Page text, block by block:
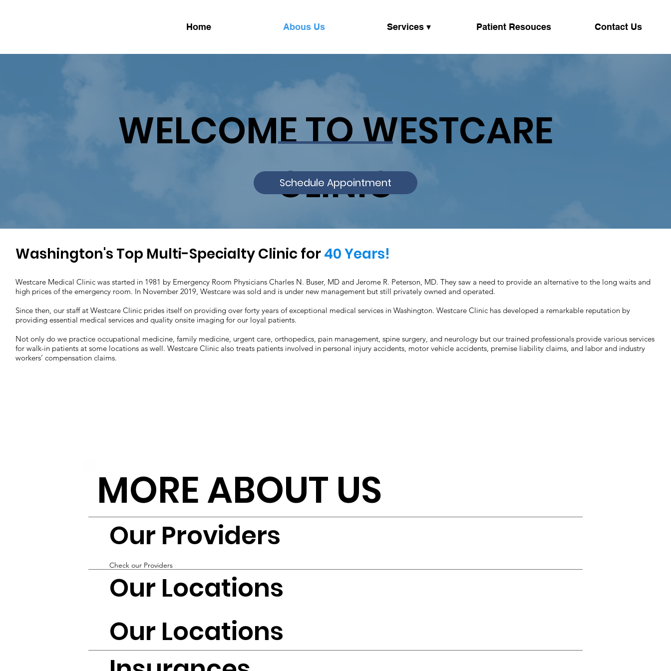
Home Abous Us Services ▾ Patient Resouces Contact Us
WELCOME TO WESTCARE
CLINIC
Schedule Appointment
Washington's Top Multi-Specialty Clinic for40 Years!
Westcare Medical Clinic was started in 1981 by Emergency Room Physicians Charles N. Buser, MD and Jerome R. Peterson, MD. They saw a need to provide an alternative to the long waits and
high prices of the emergency room. In November 2019, Westcare was sold and is under new management but still privately owned and operated.
Since then, our staff at Westcare Clinic prides itself on providing over forty years of exceptional medical services in Washington. Westcare Clinic has developed a remarkable reputation by
providing essential medical services and quality onsite imaging for our loyal patients.
Not only do we practice occupational medicine, family medicine, urgent care, orthopedics, pain management, spine surgery, and neurology but our trained professionals provide various services
for walk-in patients at some locations as well. Westcare Clinic also treats patients involved in personal injury accidents, motor vehicle accidents, premise liability claims, and labor and industry
workers’ compensation claims.
MORE ABOUT US
Our Providers
Check our Providers
Our Locations
Our Locations